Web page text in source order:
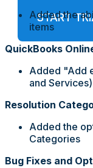
START
Added the
items
QuickBooks
Added "Add
and
Resolution
Added the
Categories
Bug Fixes and